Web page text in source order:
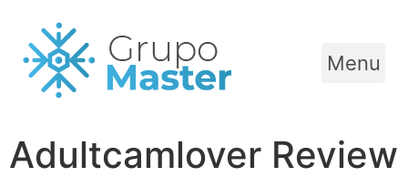
Menu
Adultcamlover Review